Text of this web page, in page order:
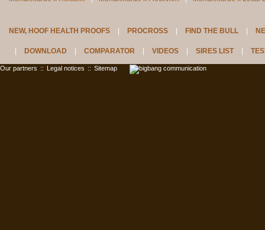
NEW, HOOF HEALTH PROOFS PROCROSS FIND THE BULL
DOWNLOAD COMPARATOR VIDEOS SIRES LIST
Our partners :: Legal notices :: Sitemap